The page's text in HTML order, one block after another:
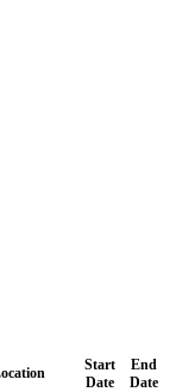
Start
Date
End
Date